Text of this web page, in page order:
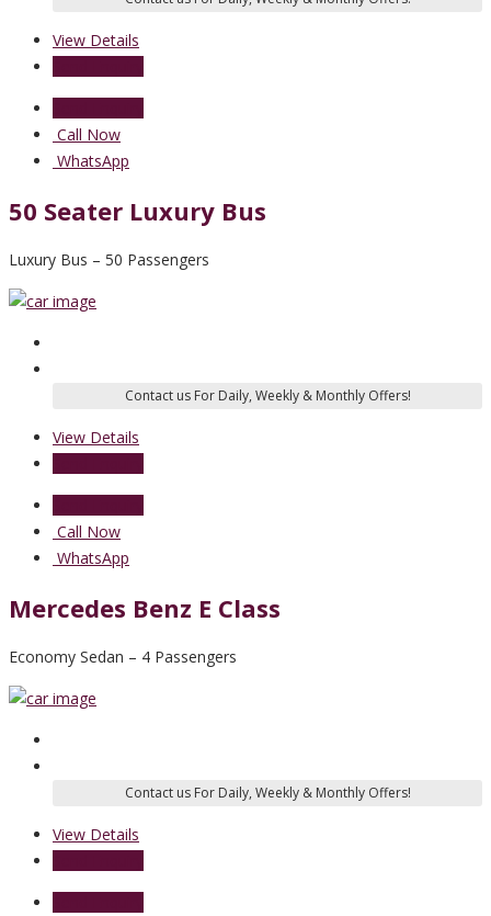
View Details
Call Now
WhatsApp
50 Seater Luxury Bus
Luxury Bus – 50 Passengers
View Details
Call Now
WhatsApp
Mercedes Benz E Class
Economy Sedan – 4 Passengers
View Details